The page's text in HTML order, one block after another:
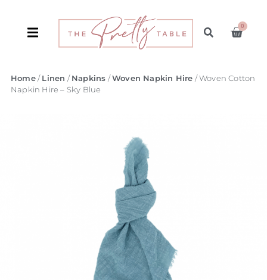
0
Home/ Linen / Napkins / Woven Napkin Hire / Woven Cotton
Napkin Hire – Sky Blue